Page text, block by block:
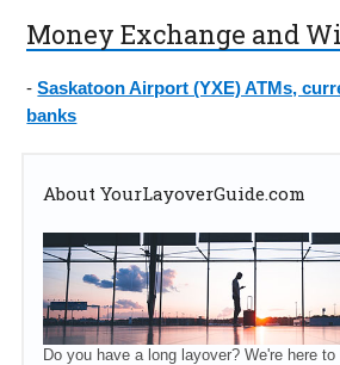
Money Exchange and
-Saskatoon Airport (YXE) ATMs,
banks
About YourLayoverGuide.com
Do you have a long layover? We're here